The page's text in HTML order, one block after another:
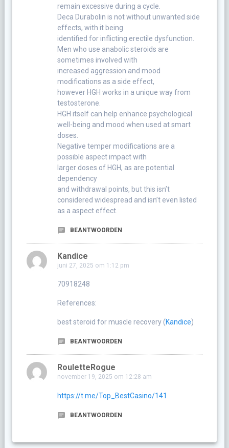
remain excessive during a cycle.
Deca Durabolin is not without unwanted side
effects, with it being
identified for inflicting erectile dysfunction.
Men who use anabolic steroids are
sometimes involved with
increased aggression and mood
modifications as a side effect,
however HGH works in a unique way from
testosterone.
HGH itself can help enhance psychological
well-being and mood when used at smart
doses.
Negative temper modifications are a
possible aspect impact with
larger doses of HGH, as are potential
dependency
and withdrawal points, but this isn’t
considered widespread and isn’t even listed
as a aspect effect.
BEANTWOORDEN
Kandice
juni 27, 2025 om 1:12 pm
70918248
References:
best steroid for muscle recovery (Kandice)
BEANTWOORDEN
RouletteRogue
november 19, 2025 om 12:28 am
https://t.me/Top_BestCasino/141
BEANTWOORDEN